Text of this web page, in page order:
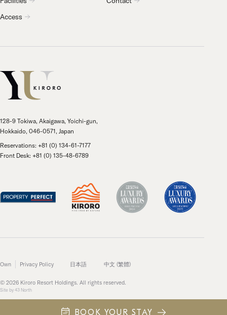
Access
128-9 Tokiwa, Akaigawa, Yoichi-gun,
Hokkaido, 046-0571, Japan
Reservations: +81 (0) 134-61-7177
Front Desk: +81 (0) 135-48-6789
© 2026 Kiroro Resort Holdings. All rights reserved.
Own Privacy Policy 日本語 中文 (繁體)
Site by43 North
BOOK YOUR STAY